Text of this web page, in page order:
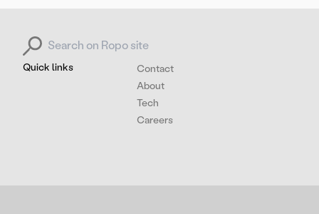
Quick links
Contact
About
Tech
Careers
Search for: